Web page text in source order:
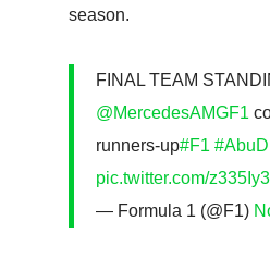
season.
FINAL TEAM
@MercedesAMGF1
runners-up#F1
pic.twitter.com/
— Formula 1 (@F1)